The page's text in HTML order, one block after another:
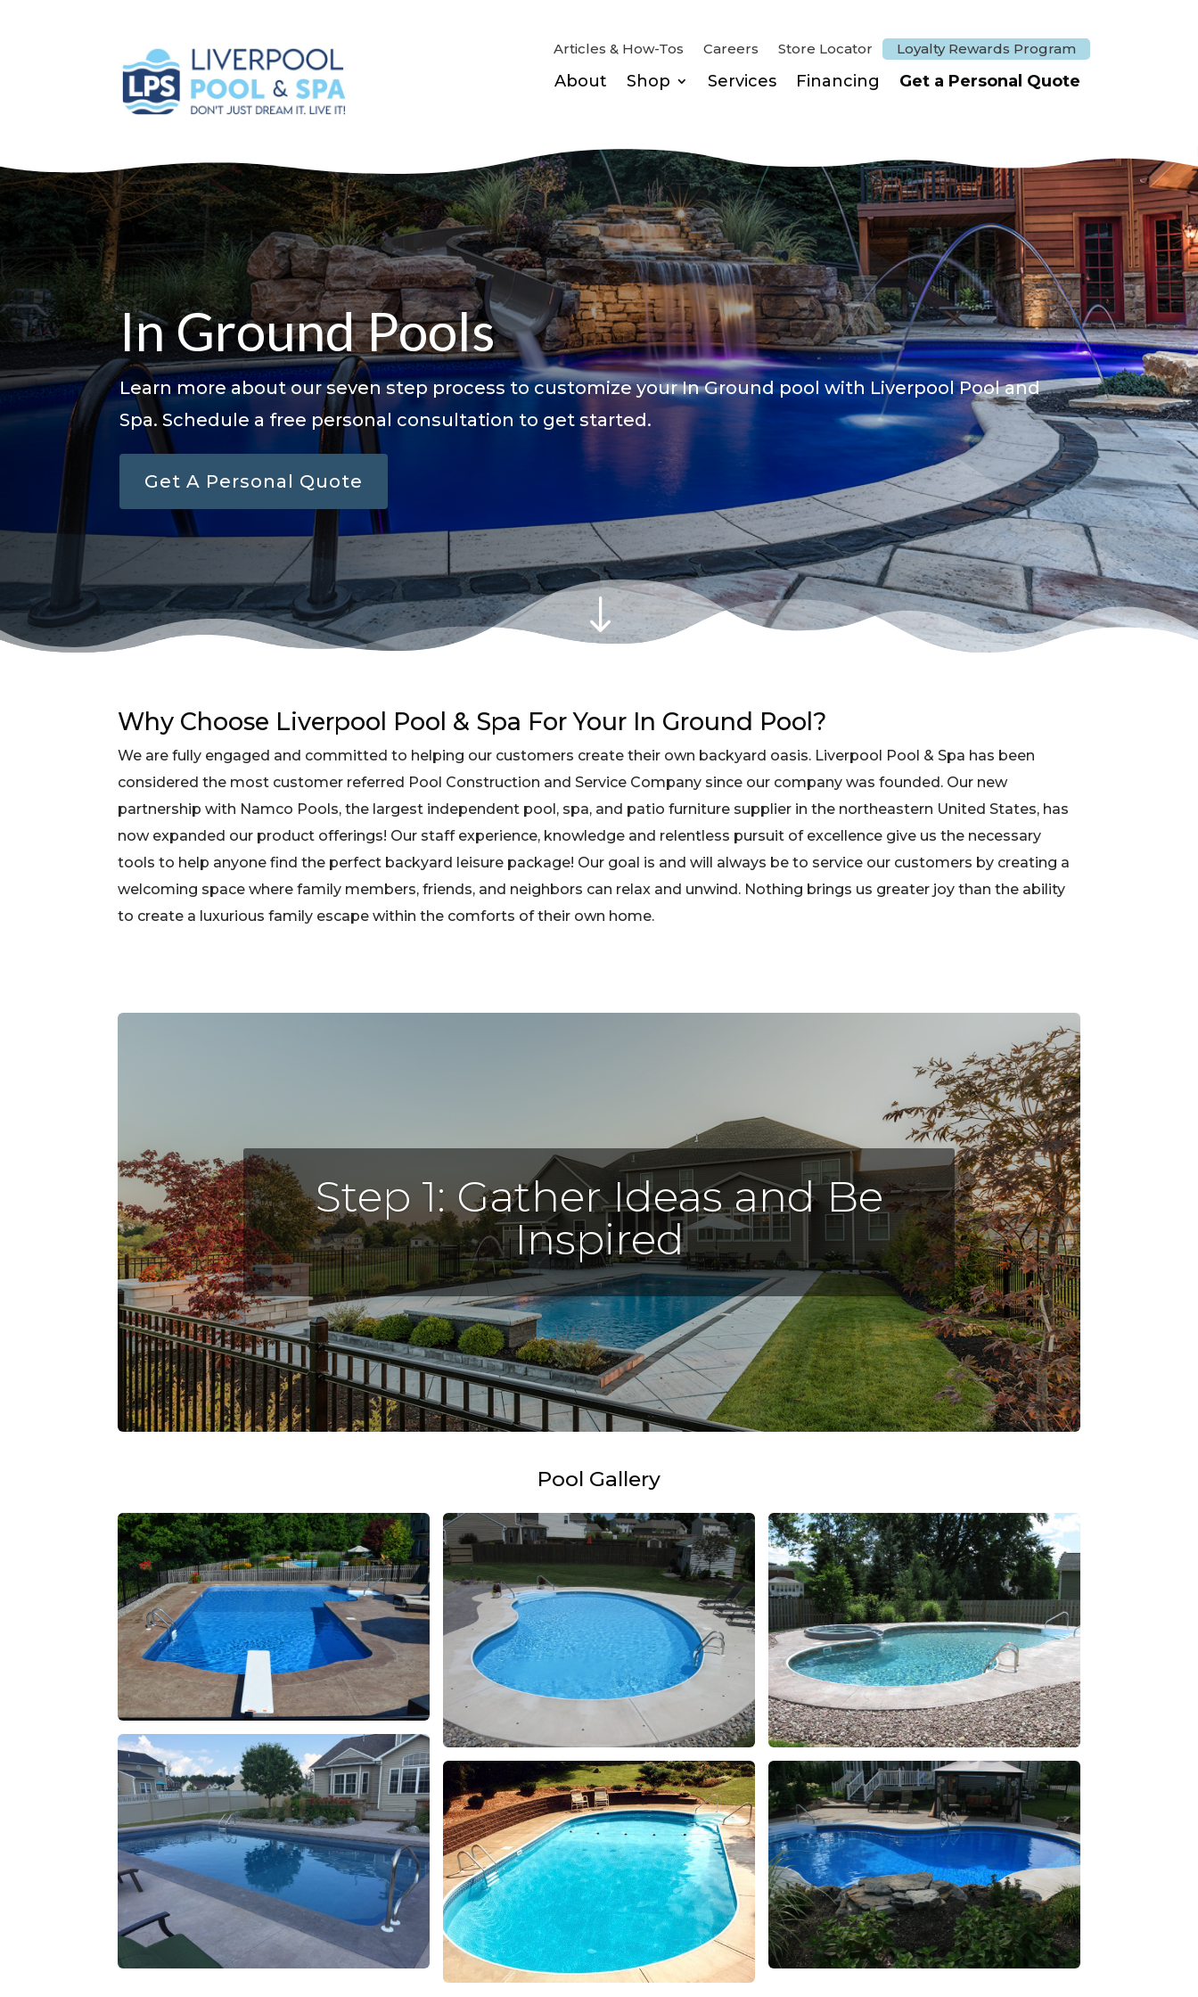
Articles & How-Tos Careers Store Locator Loyalty Rewards Program
About Shop Services Financing Get a Personal Quote
In Ground Pools
Learn more about our seven step process to customize your In Ground pool with Liverpool Pool and
Spa. Schedule a free personal consultation to get started.
Get A Personal Quote
"
Why Choose Liverpool Pool & Spa For Your In Ground Pool?
We are fully engaged and committed to helping our customers create their own backyard oasis. Liverpool Pool & Spa has been
considered the most customer referred Pool Construction and Service Company since our company was founded. Our new
partnership with Namco Pools, the largest independent pool, spa, and patio furniture supplier in the northeastern United States, has
now expanded our product offerings! Our staff experience, knowledge and relentless pursuit of excellence give us the necessary
tools to help anyone find the perfect backyard leisure package! Our goal is and will always be to service our customers by creating a
welcoming space where family members, friends, and neighbors can relax and unwind. Nothing brings us greater joy than the ability
to create a luxurious family escape within the comforts of their own home.
Step 1: Gather Ideas and Be
Inspired
Pool Gallery